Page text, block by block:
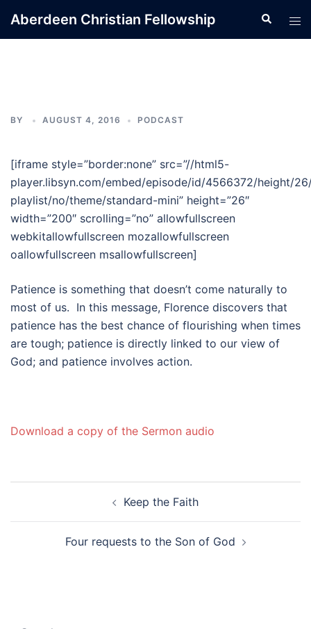
Aberdeen Christian Fellowship Search
BY AUGUST 4, 2016 PODCAST
[iframe style=”border:none” src=”//html5-
player.libsyn.com/embed/episode/id/4566372/height/
playlist/no/theme/standard-mini” height=”26″
width=”200″ scrolling=”no” allowfullscreen
webkitallowfullscreen mozallowfullscreen
oallowfullscreen msallowfullscreen]
Patience is something that doesn’t come naturally to
most of us. In this message, Florence discovers that
patience has the best chance of flourishing when times
are tough; patience is directly linked to our view of
God; and patience involves action.
Download a copy of the Sermon audio
Keep the Faith
Four requests to the Son of God